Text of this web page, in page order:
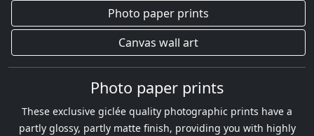
Photo paper prints
Canvas wall art
Photo paper prints
These exclusive giclée quality photographic prints have a
partly glossy, partly matte finish, providing you with highly